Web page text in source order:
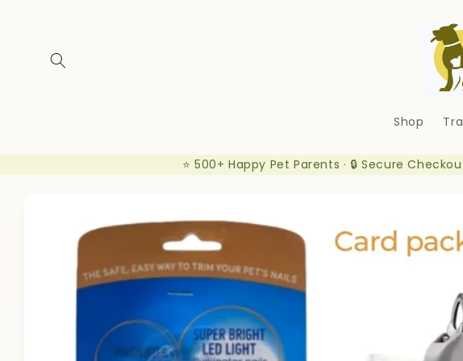
Shop
⭐ 500+ Happy Pet Parents · 🔒 Secure
information